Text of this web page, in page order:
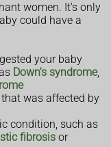
women. It's only
could have a
your baby
Down's syndrome,
was affected by
condition, such as
fibrosis or